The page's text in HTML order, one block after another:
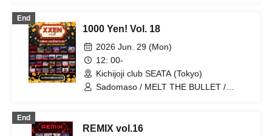
Slayer / Chrono★Genesis / Heart❤︎Box
/ Ab7 Prince / Fairy Ferris / Next:GEM! /
EVA.CoN / Ramuse / SKYXROS /
FLΛME / Pleiades / CrøweL / Doku /
Genuine in the Idol / Diamond・QueeN
/ Hikari Tonari / I9L / Toytoy Doradora /
End
1000 Yen! Vol. 18
2026 Jun. 29 (Mon)
12: 00-
Kichijoji club SEATA (Tokyo)
Sadomaso / MELT THE BULLET /
Labo+ / Illegal Pop / Genuine in the Idol
End
REMIX vol.16